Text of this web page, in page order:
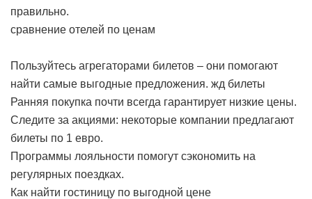
правильно.
сравнение отелей по ценам
Пользуйтесь агрегаторами билетов – они помогают
найти самые выгодные предложения. жд билеты
Ранняя покупка почти всегда гарантирует низкие цены.
Следите за акциями: некоторые компании предлагают
билеты по 1 евро.
Программы лояльности помогут сэкономить на
регулярных поездках.
Как найти гостиницу по выгодной цене